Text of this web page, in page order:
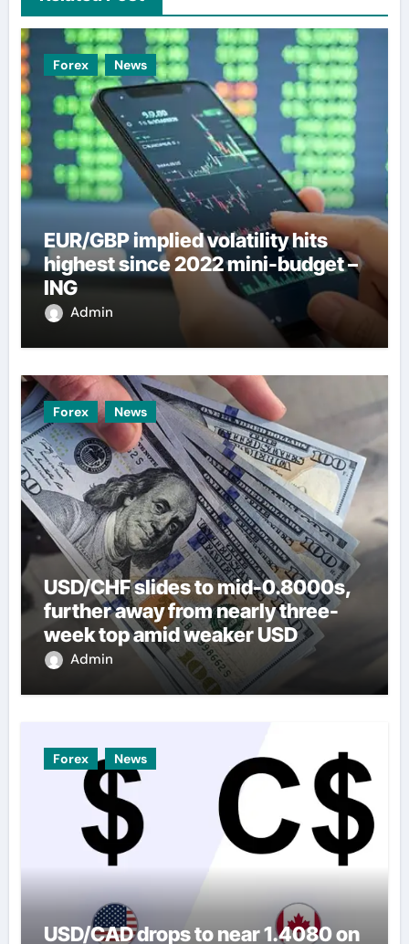
Forex News
EUR/GBP implied volatility hits
highest since 2022 mini-budget –
ING
Admin
Forex News
USD/CHF slides to mid-0.8000s,
further away from nearly three-
week top amid weaker USD
Admin
Forex News
USD/CAD drops to near 1.4080 on